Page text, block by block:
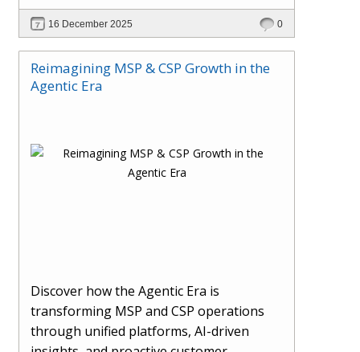
AI-driven automation, and hybrid cloud
operations to scale efficiently, protect
margins, and deliver superior customer
experiences.
16 December 2025 0
Reimagining MSP & CSP Growth in the
Agentic Era
Discover how the Agentic Era is
transforming MSP and CSP operations
through unified platforms, AI-driven